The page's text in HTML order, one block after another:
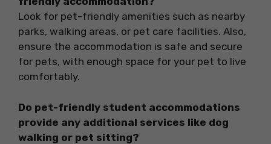
Look for pet-friendly amenities such as nearby
parks, walking areas, or pet care facilities. Also,
ensure the accommodation is safe and secure
for pets, with enough space for your pet to live
comfortably.
Do pet-friendly student accommodations
provide any additional services like dog
walking or pet sitting?